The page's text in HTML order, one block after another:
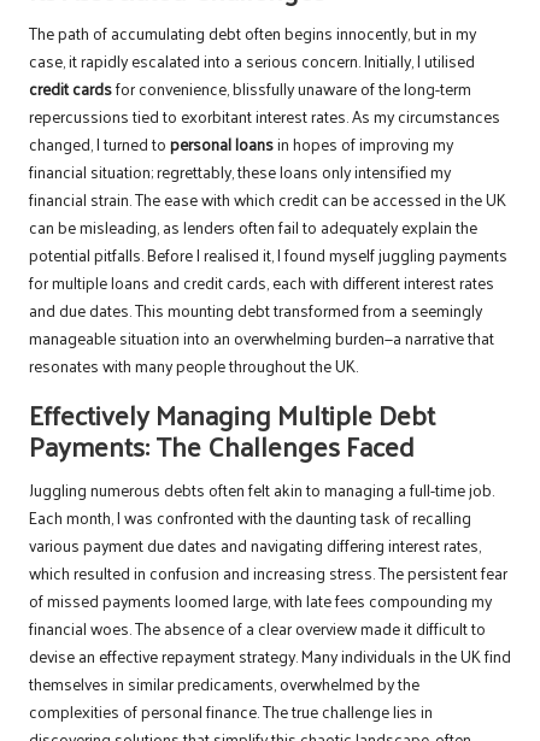
The path of accumulating debt often begins innocently, but in my
case, it rapidly escalated into a serious concern. Initially, I utilised
credit cardsfor convenience, blissfully unaware of the long-term
repercussions tied to exorbitant interest rates. As my circumstances
changed, I turned topersonal loansin hopes of improving my
financial situation; regrettably, these loans only intensified my
financial strain. The ease with which credit can be accessed in the UK
can be misleading, as lenders often fail to adequately explain the
potential pitfalls. Before I realised it, I found myself juggling payments
for multiple loans and credit cards, each with different interest rates
and due dates. This mounting debt transformed from a seemingly
manageable situation into an overwhelming burden—a narrative that
resonates with many people throughout the UK.
Effectively Managing Multiple Debt
Payments: The Challenges Faced
Juggling numerous debts often felt akin to managing a full-time job.
Each month, I was confronted with the daunting task of recalling
various payment due dates and navigating differing interest rates,
which resulted in confusion and increasing stress. The persistent fear
of missed payments loomed large, with late fees compounding my
financial woes. The absence of a clear overview made it difficult to
devise an effective repayment strategy. Many individuals in the UK find
themselves in similar predicaments, overwhelmed by the
complexities of personal finance. The true challenge lies in